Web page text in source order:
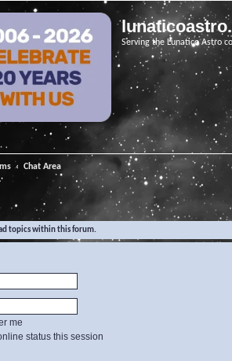
Serving the Lunatico Astro
Chat Area
topics within this forum.
me
status this session